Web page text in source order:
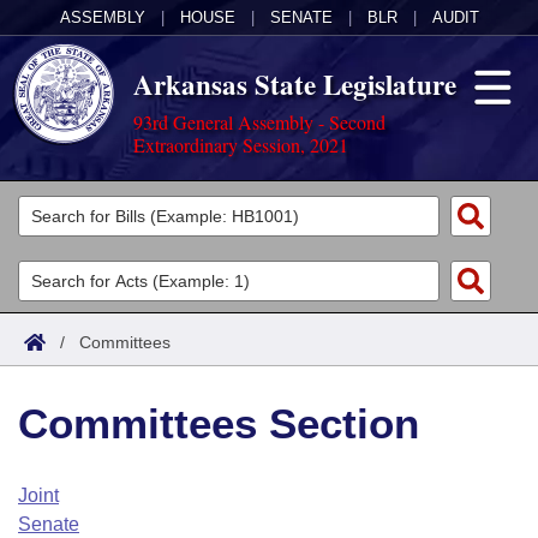
ASSEMBLY HOUSE SENATE BLR AUDIT
Arkansas State Legislature
93rd General Assembly - Second
Extraordinary Session, 2021
Legislators
List All
Search
Committees
Joint
House
Task Force
Acts
Search by Range
Advanced Search
Code Sections Amended
Bills
Search by Range
Advanced Search
Calendars
Arkansas Law
/ Committees
Committees Section
Joint
Senate